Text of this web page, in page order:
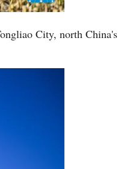
City, north China's